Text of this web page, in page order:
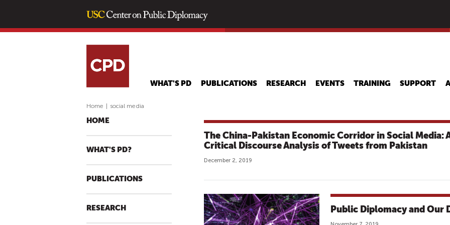
main
WHAT'S PD PUBLICATIONS RESEARCH EVENTS TRAINING SUPPORT
Home social media
HOME
WHAT'S PD?
PUBLICATIONS
RESEARCH
The China-Pakistan Economic Corridor in Social Media:
Critical Discourse Analysis of Tweets from Pakistan
December 2, 2019
Public Diplomacy and Our